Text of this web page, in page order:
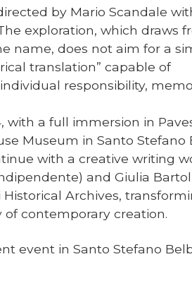
by Mario Scandale
exploration, which draws
name, does not aim for a
translation” capable of
responsibility,
with a full immersion in
Museum in Santo Stefano
with a creative writing
and Giulia
Archives,
contemporary creation.
event in Santo Stefano